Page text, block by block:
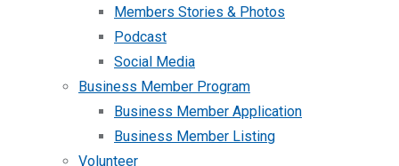
Members Stories & Photos
Podcast
Social Media
Business Member Program
Business Member Application
Business Member Listing
Volunteer